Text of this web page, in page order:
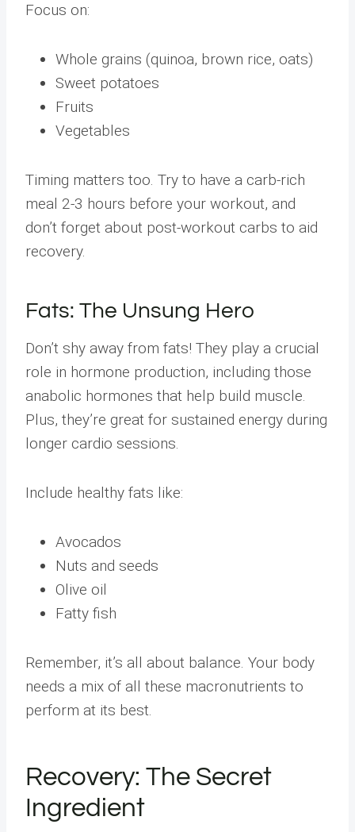
Focus on:
Whole grains (quinoa, brown rice, oats)
Sweet potatoes
Fruits
Vegetables
Timing matters too. Try to have a carb-rich
meal 2-3 hours before your workout, and
don’t forget about post-workout carbs to aid
recovery.
Fats: The Unsung Hero
Don’t shy away from fats! They play a crucial
role in hormone production, including those
anabolic hormones that help build muscle.
Plus, they’re great for sustained energy during
longer cardio sessions.
Include healthy fats like:
Avocados
Nuts and seeds
Olive oil
Fatty fish
Remember, it’s all about balance. Your body
needs a mix of all these macronutrients to
perform at its best.
Recovery: The Secret
Ingredient